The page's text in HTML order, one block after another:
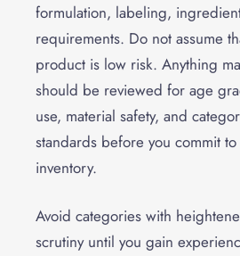
formulation, labeling,
requirements. Do not assume
product is low risk. Anything
should be reviewed for age
use, material safety, and
standards before you commit
inventory.
Avoid categories with
scrutiny until you gain